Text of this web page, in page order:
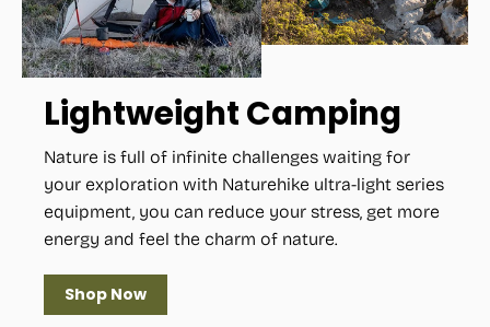
Lightweight Camping
Nature is full of infinite challenges waiting for
your exploration with Naturehike ultra-light series
equipment, you can reduce your stress, get more
energy and feel the charm of nature.
Shop Now